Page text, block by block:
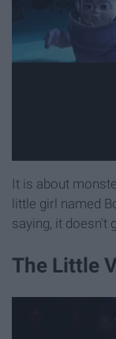
It is about
little girl named
saying, it doesn't
The Little